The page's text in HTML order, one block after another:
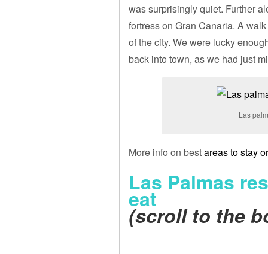
was surprisingly quiet. Further
fortress on Gran Canaria. A
of the city. We were lucky
back into town, as we had just
Las
More info on bestareas to stay
Las Palmas
eat
(scroll to the